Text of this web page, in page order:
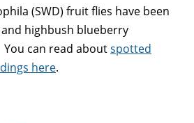
(SWD) fruit flies have been
highbush blueberry
can read aboutspotted
here.